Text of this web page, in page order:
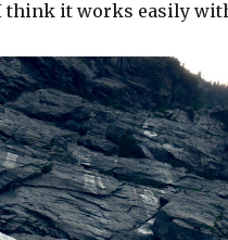
think it works easily